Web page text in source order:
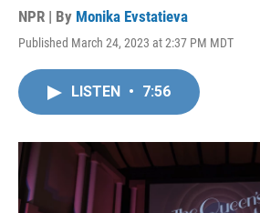
NPR | By Monika Evstatieva
Published March 24, 2023 at 2:37 PM MDT
LISTEN • 7:56